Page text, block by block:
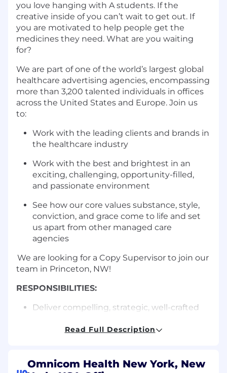
you love hanging with A students. If the
creative inside of you can’t wait to get out. If
you are motivated to help people get the
medicines they need. What are you waiting
for?
We are part of one of the world’s largest global
healthcare advertising agencies, encompassing
more than 3,200 talented individuals in offices
across the United States and Europe. Join us
to:
Work with the leading clients and brands in
the healthcare industry
Work with the best and brightest in an
exciting, challenging, opportunity-filled,
and passionate environment
See how our core values substance, style,
conviction, and grace come to life and set
us apart from other managed care
agencies
We are looking for a Copy Supervisor to join our
team in Princeton, NW!
RESPONSIBILITIES:
Deliver compelling, strategic, well-crafted
for a diverse range of payer audiences
agency team members
Read Full Description
Omnicom Health New York, New